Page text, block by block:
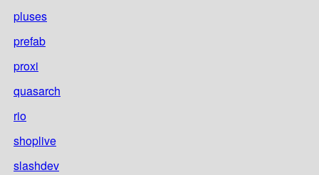
pluses
prefab
proxi
quasarch
rio
shoplive
slashdev